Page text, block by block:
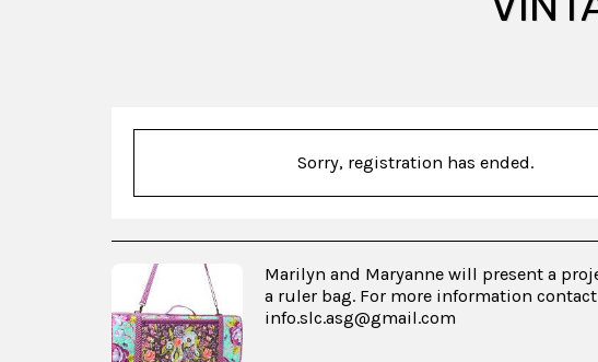
Sorry, registration has ended.
Marilyn and Maryanne will present a
a ruler bag. For more information contact
info.slc.asg@gmail.com